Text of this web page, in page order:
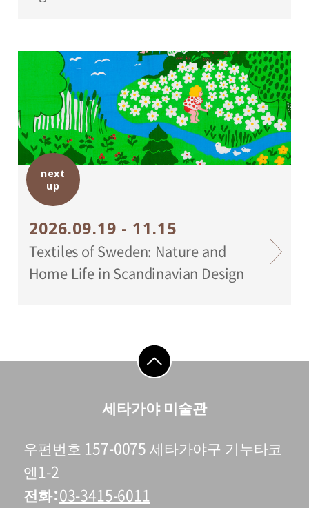
next
up
2026.09.19 - 11.15
Textiles of Sweden: Nature and
Home Life in Scandinavian Design
go to top
세타가야 미술관
우편번호 157-0075 세타가야구 기누타코
엔1-2
전화 03-3415-6011